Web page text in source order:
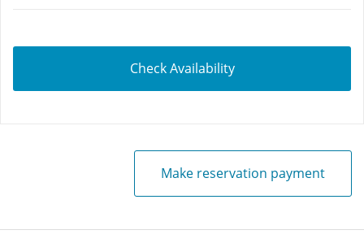
Check Availability
Make reservation payment